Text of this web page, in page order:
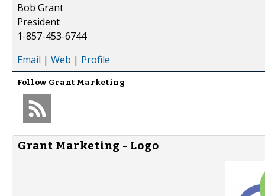
Bob Grant
President
1-857-453-6744
Email | Web | Profile
Follow Grant Marketing
Grant Marketing - Logo